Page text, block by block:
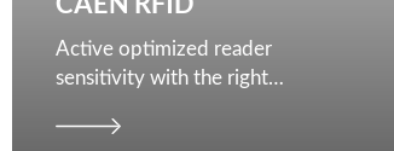
Active optimized reader
sensitivity with the right
in reader design